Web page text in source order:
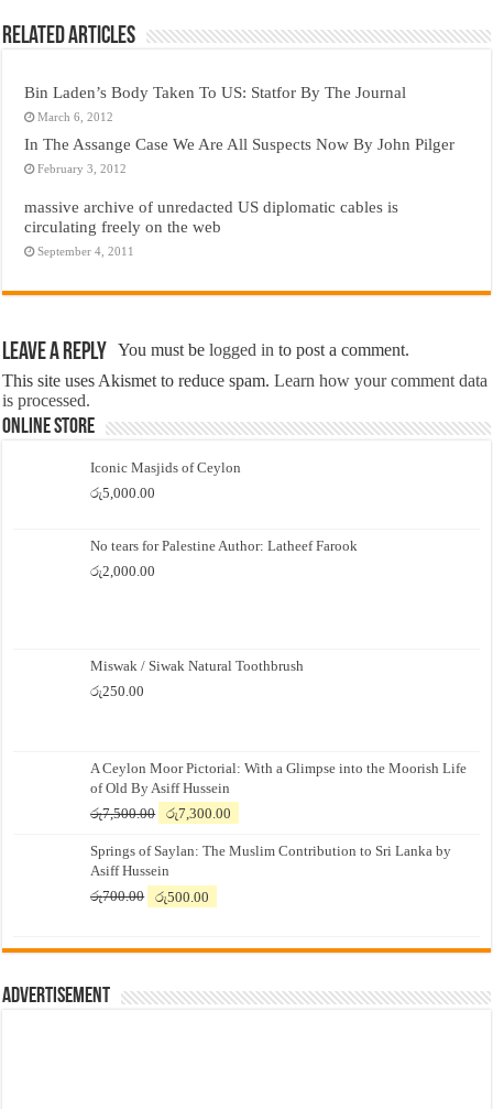
Related Articles
Bin Laden’s Body Taken To US: Statfor By The Journal
March 6, 2012
In The Assange Case We Are All Suspects Now By John Pilger
February 3, 2012
massive archive of unredacted US diplomatic cables is
circulating freely on the web
September 4, 2011
Leave a Reply You must belogged in to post a comment.
This site uses Akismet to reduce spam.Learn how your comment data
is processed.
Online Store
Iconic Masjids of Ceylon
රු5,000.00
No tears for Palestine Author: Latheef Farook
රු2,000.00
Miswak / Siwak Natural Toothbrush
රු250.00
A Ceylon Moor Pictorial: With a Glimpse into the Moorish Life
of Old By Asiff Hussein
රු7,500.00
Original
was:
රු7,500.00.
රු7,300.00
is:
Springs of Saylan: The Muslim Contribution to Sri Lanka by
Asiff Hussein
රු700.00
Original
රු700.00.
රු500.00
රු500.00.
Advertisement